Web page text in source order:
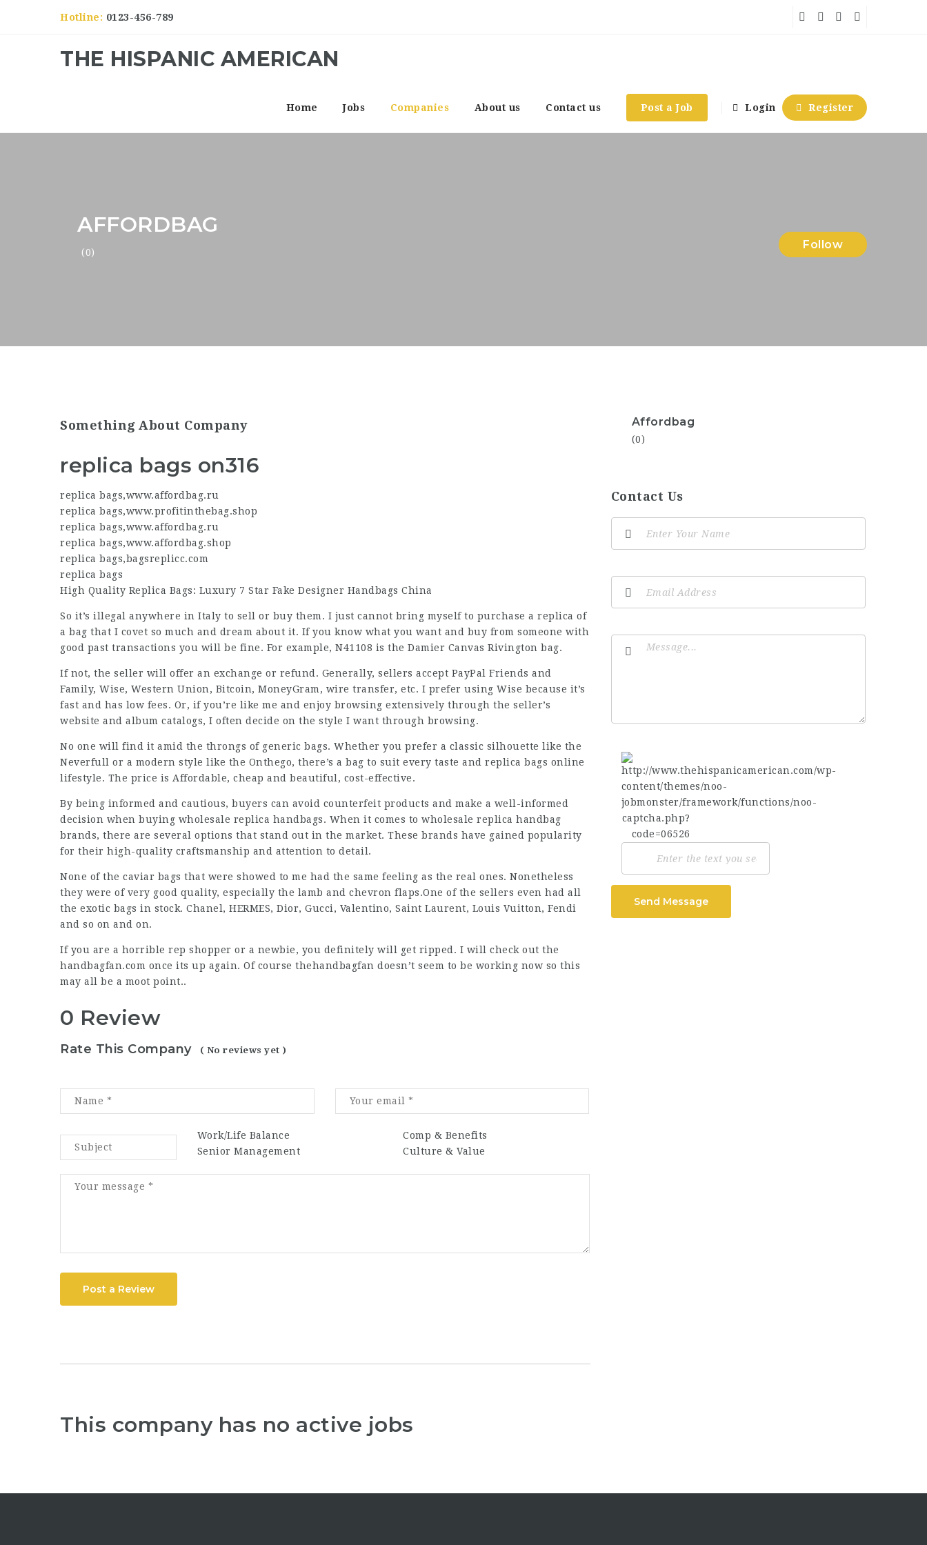
Hotline: 0123-456-789
THE HISPANIC AMERICAN
Home Jobs Companies About us Contact us Post a Job Login Register
AFFORDBAG
(0)
Follow
Something About Company
replica bags on316
replica bags,www.affordbag.ru
replica bags,www.profitinthebag.shop
replica bags,www.affordbag.ru
replica bags,www.affordbag.shop
replica bags,bagsreplicc.com
replica bags
High Quality Replica Bags: Luxury 7 Star Fake Designer Handbags China
So it’s illegal anywhere in Italy to sell or buy them. I just cannot bring myself to purchase a replica of
a bag that I covet so much and dream about it. If you know what you want and buy from someone with
good past transactions you will be fine. For example, N41108 is the Damier Canvas Rivington bag.
If not, the seller will offer an exchange or refund. Generally, sellers accept PayPal Friends and
Family, Wise, Western Union, Bitcoin, MoneyGram, wire transfer, etc. I prefer using Wise because it’s
fast and has low fees. Or, if you’re like me and enjoy browsing extensively through the seller’s
website and album catalogs, I often decide on the style I want through browsing.
No one will find it amid the throngs of generic bags. Whether you prefer a classic silhouette like the
Neverfull or a modern style like the Onthego, there’s a bag to suit every taste and replica bags online
lifestyle. The price is Affordable, cheap and beautiful, cost-effective.
By being informed and cautious, buyers can avoid counterfeit products and make a well-informed
decision when buying wholesale replica handbags. When it comes to wholesale replica handbag
brands, there are several options that stand out in the market. These brands have gained popularity
for their high-quality craftsmanship and attention to detail.
None of the caviar bags that were showed to me had the same feeling as the real ones. Nonetheless
they were of very good quality, especially the lamb and chevron flaps.One of the sellers even had all
the exotic bags in stock. Chanel, HERMES, Dior, Gucci, Valentino, Saint Laurent, Louis Vuitton, Fendi
and so on and on.
If you are a horrible rep shopper or a newbie, you definitely will get ripped. I will check out the
handbagfan.com once its up again. Of course thehandbagfan doesn’t seem to be working now so this
may all be a moot point..
0 Review
Rate This Company ( No reviews yet )
Work/Life Balance
Comp & Benefits
Senior Management
Culture & Value
Post a Review
This company has no active jobs
Affordbag
(0)
Contact Us
Send Message